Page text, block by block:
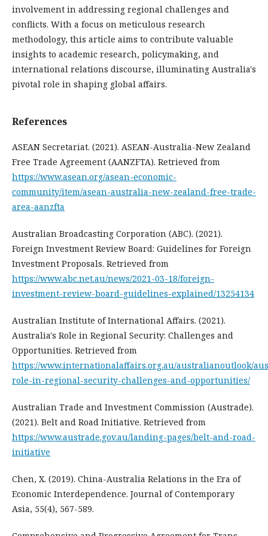
involvement in addressing regional challenges and
conflicts. With a focus on meticulous research
methodology, this article aims to contribute valuable
insights to academic research, policymaking, and
international relations discourse, illuminating Australia's
pivotal role in shaping global affairs.
References
ASEAN Secretariat. (2021). ASEAN-Australia-New Zealand
Free Trade Agreement (AANZFTA). Retrieved from
https://www.asean.org/asean-economic-
community/item/asean-australia-new-zealand-free-trade-
area-aanzfta
Australian Broadcasting Corporation (ABC). (2021).
Foreign Investment Review Board: Guidelines for Foreign
Investment Proposals. Retrieved from
https://www.abc.net.au/news/2021-03-18/foreign-
investment-review-board-guidelines-explained/13254134
Australian Institute of International Affairs. (2021).
Australia's Role in Regional Security: Challenges and
Opportunities. Retrieved from
https://www.internationalaffairs.org.au/australianoutlook/
role-in-regional-security-challenges-and-opportunities/
Australian Trade and Investment Commission (Austrade).
(2021). Belt and Road Initiative. Retrieved from
https://www.austrade.gov.au/landing-pages/belt-and-road-
initiative
Chen, X. (2019). China-Australia Relations in the Era of
Economic Interdependence. Journal of Contemporary
Asia, 55(4), 567-589.